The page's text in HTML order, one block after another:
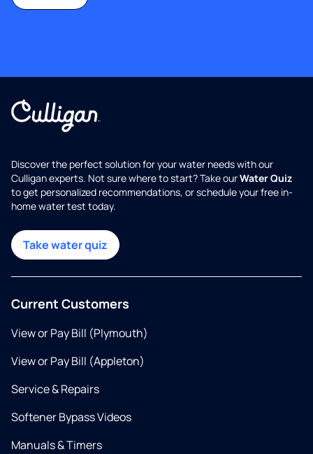
Discover the perfect solution for your water needs with our
Culligan experts. Not sure where to start? Take ourWater Quiz
to get personalized recommendations, or schedule your free in-
home water test today.
Take water quiz
Current Customers
View or Pay Bill (Plymouth)
View or Pay Bill (Appleton)
Service & Repairs
Softener Bypass Videos
Manuals & Timers